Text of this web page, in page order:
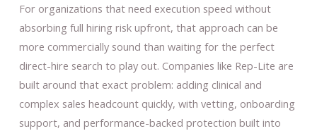
For organizations that need execution speed without
absorbing full hiring risk upfront, that approach can be
more commercially sound than waiting for the perfect
direct-hire search to play out. Companies like Rep-Lite are
built around that exact problem: adding clinical and
complex sales headcount quickly, with vetting, onboarding
support, and performance-backed protection built into